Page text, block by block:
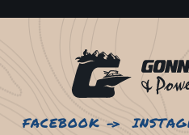
FACEBOOK